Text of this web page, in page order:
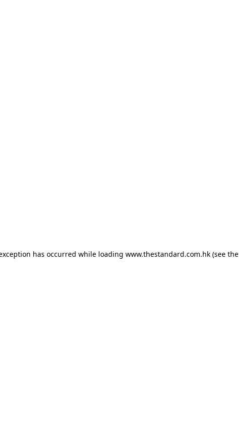
has occurred while loading www.thestandard.com.hk(see the